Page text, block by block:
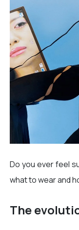
Do you ever feel
what to wear and
The